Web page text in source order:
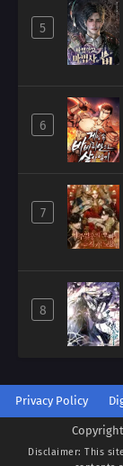
5
6
7
8
Privacy Policy
Disclaimer: This